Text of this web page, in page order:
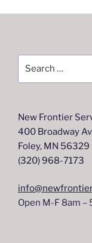
New Frontier
400 Broadway
Foley, MN 56329
(320) 968-7173
Open M-F 8am –